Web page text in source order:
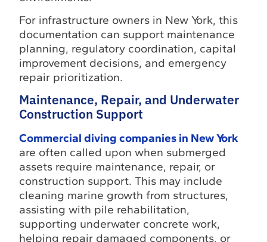
For infrastructure owners in New York, this
documentation can support maintenance
planning, regulatory coordination, capital
improvement decisions, and emergency
repair prioritization.
Maintenance, Repair, and Underwater
Construction Support
Commercial diving companies in New York
are often called upon when submerged
assets require maintenance, repair, or
construction support. This may include
cleaning marine growth from structures,
assisting with pile rehabilitation,
supporting underwater concrete work,
helping repair damaged components, or